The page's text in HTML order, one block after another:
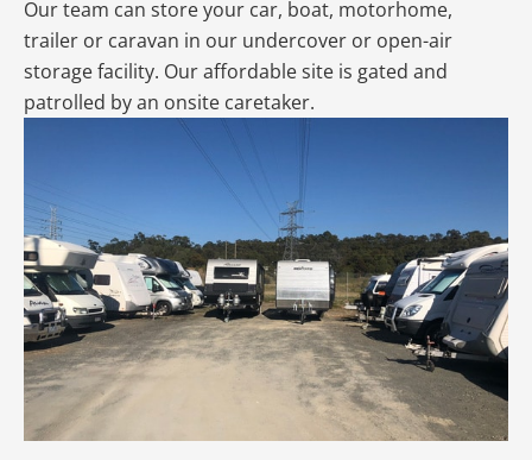
Our team can store your car, boat, motorhome,
trailer or caravan in our undercover or open-air
storage facility. Our affordable site is gated and
patrolled by an onsite caretaker.